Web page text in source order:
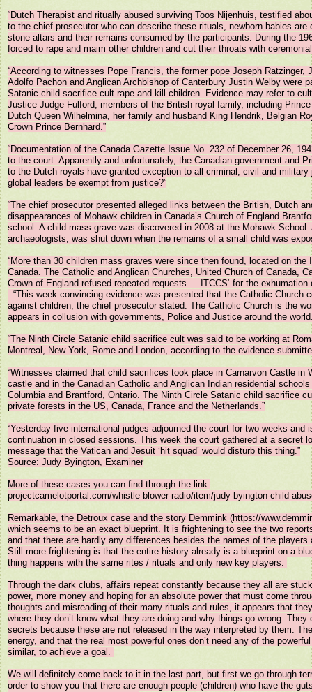
“Dutch Therapist and ritually abused surviving Toos Nijenhuis, testified
to the chief prosecutor who can describe these rituals, newborn babies
stone altars and their remains consumed by the participants. During the
forced to rape and maim other children and cut their throats with
“According to witnesses Pope Francis, the former pope Joseph Ratzinger,
Adolfo Pachon and Anglican Archbishop of Canterbury Justin Welby were
Satanic child sacrifice cult rape and kill children. Evidence may refer to
Justice Judge Fulford, members of the British royal family, including
Dutch Queen Wilhelmina, her family and husband King Hendrik, Belgian
Crown Prince Bernhard.”
“Documentation of the Canada Gazette Issue No. 232 of December 26,
to the court. Apparently and unfortunately, the Canadian government and
to the Dutch royals have granted exception to all criminal, civil and
global leaders be exempt from justice?”
“The chief prosecutor presented alleged links between the British, Dutch
disappearances of Mohawk children in Canada’s Church of England
school. A child mass grave was discovered in 2008 at the Mohawk
archaeologists, was shut down when the remains of a small child was
“More than 30 children mass graves were since then found, located on
Canada. The Catholic and Anglican Churches, United Church of Canada,
Crown of England refused repeated requests     ITCCS‘ for the exhumation
“This week convincing evidence was presented that the Catholic
against children, the chief prosecutor stated. The Catholic Church is the
appears in collusion with governments, Police and Justice around the
“The Ninth Circle Satanic child sacrifice cult was said to be working at
Montreal, New York, Rome and London, according to the evidence
“Witnesses claimed that child sacrifices took place in Carnarvon Castle in
castle and in the Canadian Catholic and Anglican Indian residential
Columbia and Brantford, Ontario. The Ninth Circle Satanic child sacrifice
private forests in the US, Canada, France and the Netherlands.”
“Yesterday five international judges adjourned the court for two weeks and
continuation in closed sessions. This week the court gathered at a secret
message that the Vatican and Jesuit ‘hit squad’ would disturb this thing.”
Source: Judy Byington, Examiner
More of these cases you can find through the link:
projectcamelotportal.com/whistle-blower-radio/item/judy-byington-child-
Remarkable, the Detroux case and the story Demmink (https://
which seems to be an exact blueprint. It is frightening to see the two
and that there are hardly any differences besides the names of the
Still more frightening is that the entire history already is a blueprint on a
thing happens with the same rites / rituals and only new key players.
Through the dark clubs, affairs repeat constantly because they all are
power, more money and hoping for an absolute power that must come
thoughts and misreading of their many rituals and rules, it appears that
where they don’t know what they are doing and why things go wrong.
secrets because these are not released in the way interpreted by them.
energy, and that the real most powerful ones don’t need any of the
similar, to achieve a goal.
We will definitely come back to it in the last part, but first we go through
order to show you that there are enough people (children) who have the